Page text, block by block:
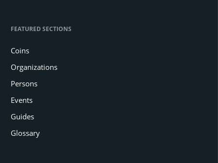
FEATURED SECTIONS
Coins
Organizations
Persons
Events
Guides
Glossary